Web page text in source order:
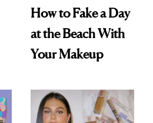
How to Fake a Day
at the Beach With
Your Makeup